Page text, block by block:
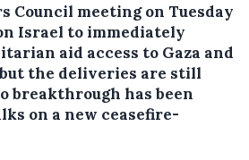
Council meeting on Tuesday
Israel to immediately
aid access to Gaza and
the deliveries are still
breakthrough has been
on a new ceasefire-